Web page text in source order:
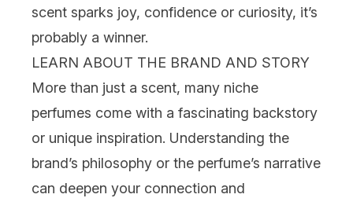
scent sparks joy, confidence or curiosity, it’s
probably a winner.
LEARN ABOUT THE BRAND AND STORY
More than just a scent, many niche
perfumes come with a fascinating backstory
or unique inspiration. Understanding the
brand’s philosophy or the perfume’s narrative
can deepen your connection and